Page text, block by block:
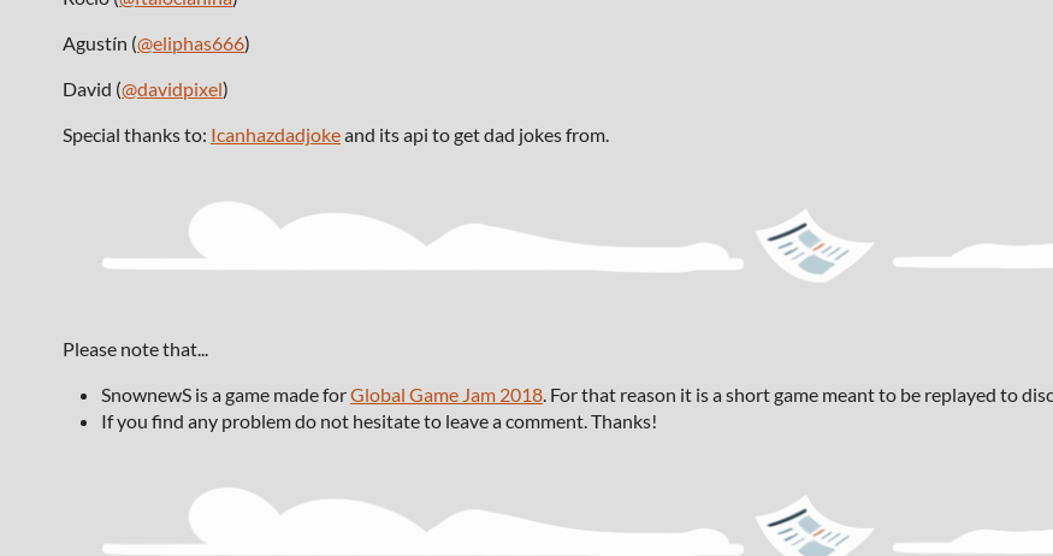
Agustín (@eliphas666)
David (@davidpixel)
Special thanks to: Icanhazdadjokeand its api to get dad jokes from.
Please note that...
SnownewS is a game made forGlobal Game Jam 2018 . For that reason it is a short game meant to be replayed to
If you find any problem do not hesitate to leave a comment. Thanks!